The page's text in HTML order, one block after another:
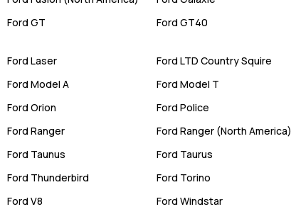
Ford GT Ford GT40
Ford Laser Ford LTD Country Squire
Ford Model A Ford Model T
Ford Orion Ford Police
Ford Ranger Ford Ranger (North America)
Ford Taunus Ford Taurus
Ford Thunderbird Ford Torino
Ford V8 Ford Windstar